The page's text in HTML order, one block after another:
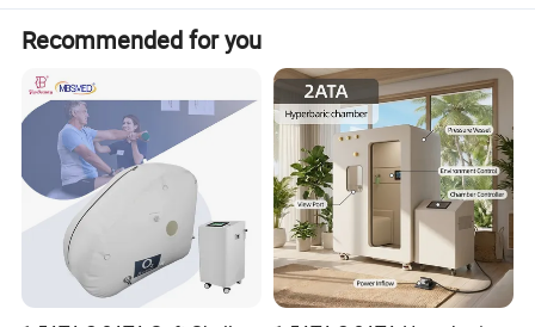
Product Description
1. Product Technology Principle
The980nm 1470nm 635nm diode laser machineis an
Recommended for you